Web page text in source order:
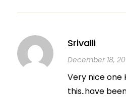
Srivalli
December 18,
Very nice one
this..have